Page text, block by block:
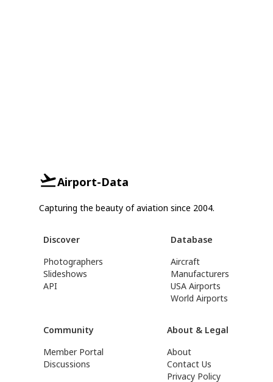
Airport-Data
Capturing the beauty of aviation since 2004.
Discover
Photographers
Slideshows
API
Database
Aircraft
Manufacturers
USA Airports
World Airports
Community
Member Portal
Discussions
About & Legal
About
Contact Us
Privacy Policy